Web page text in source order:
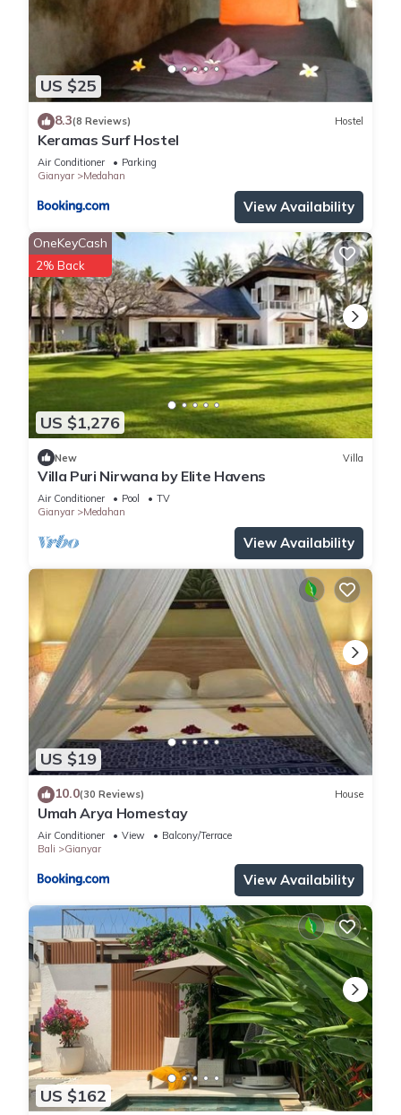
US $25
8.3(8 Reviews) Hostel
Keramas Surf Hostel
Air Conditioner
Parking
Gianyar
Medahan
View Availability
US $1,276
OneKeyCash
2% Back
New Villa
Villa Puri Nirwana by Elite Havens
Air Conditioner Pool
TV
Gianyar
Medahan
View Availability
US $19
10.0(30 Reviews) House
Umah Arya Homestay
Air Conditioner View
Balcony/Terrace
Bali
Gianyar
View Availability
US $162